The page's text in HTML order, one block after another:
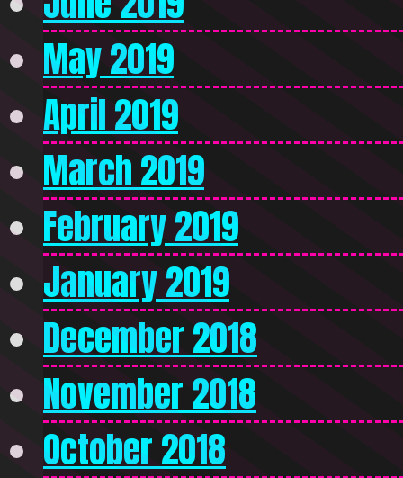
May 2019
April 2019
March 2019
February 2019
January 2019
December 2018
November 2018
October 2018